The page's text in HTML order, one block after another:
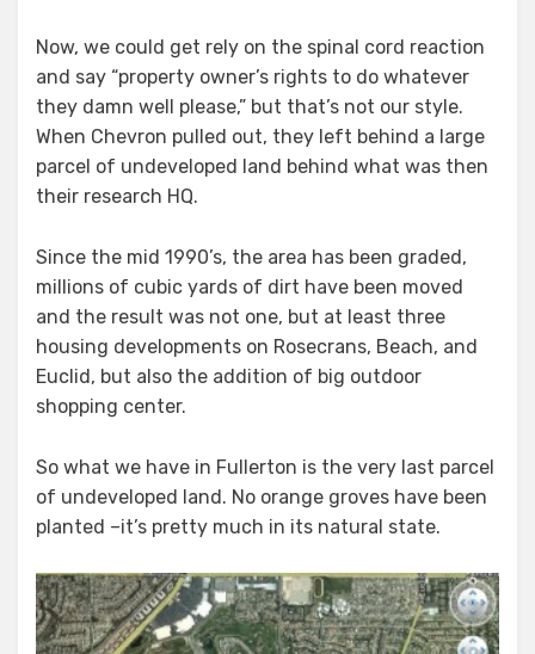
Now, we could get rely on the spinal cord reaction
and say “property owner’s rights to do whatever
they damn well please,” but that’s not our style.
When Chevron pulled out, they left behind a large
parcel of undeveloped land behind what was then
their research HQ.
Since the mid 1990’s, the area has been graded,
millions of cubic yards of dirt have been moved
and the result was not one, but at least three
housing developments on Rosecrans, Beach, and
Euclid, but also the addition of big outdoor
shopping center.
So what we have in Fullerton is the very last parcel
of undeveloped land. No orange groves have been
planted –it’s pretty much in its natural state.